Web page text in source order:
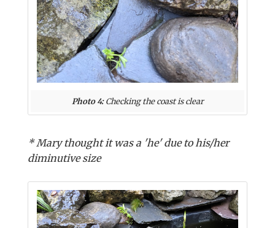
Photo 4:Checking the coast is clear
* Mary thought it was a 'he' due to his/her
diminutive size